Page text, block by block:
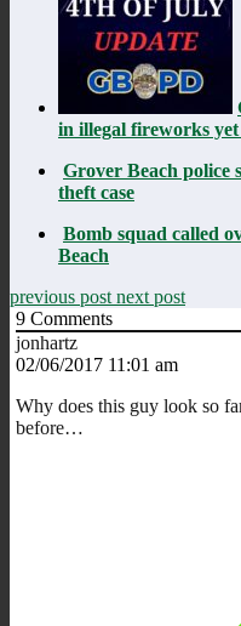
in illegal fireworks yet
Grover Beach police
theft case
Bomb squad called
Beach
previous post next post
9 Comments
jonhartz
02/06/2017 11:01 am
Why does this guy look so
before…